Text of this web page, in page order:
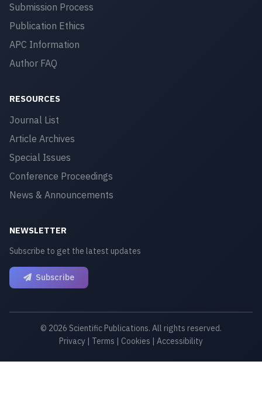
Submission Process
Publication Ethics
APC Information
Author FAQ
RESOURCES
Journal List
Article Archives
Special Issues
Conference Proceedings
News & Announcements
NEWSLETTER
Subscribe to get the latest updates
Subscribe
© 2026 Scientific Publications. All rights reserved.
Privacy | Terms | Cookies | Accessibility